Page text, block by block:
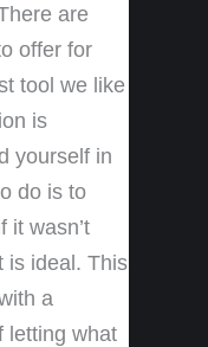
are
offer for
tool we like
is
yourself in
do is to
it wasn’t
is ideal. This
a
letting what